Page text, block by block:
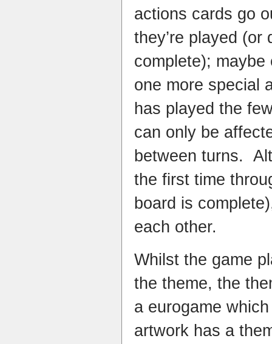
actions cards go
they’re played
complete);
one more special
has played the
can only be
between turns.
the first time
board is
each other.
Whilst the game
the theme, the
a eurogame
artwork has a